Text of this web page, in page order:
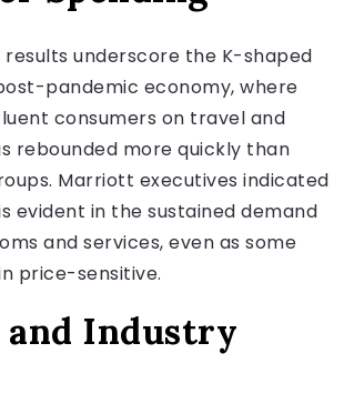
results underscore the K-shaped
pandemic economy, where
consumers on travel and
rebounded more quickly than
Marriott executives indicated
evident in the sustained demand
and services, even as some
price-sensitive.
Industry